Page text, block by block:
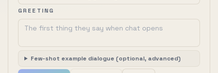
GREETING
Few-shot example dialogue (optional, advanced)